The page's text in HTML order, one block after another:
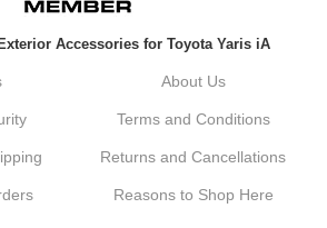
Accessories for Toyota Yaris iA
About Us
Terms and Conditions
Returns and Cancellations
Reasons to Shop Here